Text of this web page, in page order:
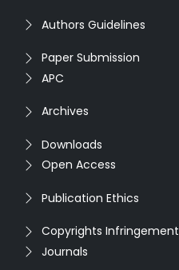
Authors Guidelines
Paper Submission
APC
Archives
Downloads
Open Access
Publication Ethics
Copyrights Infringement
Journals